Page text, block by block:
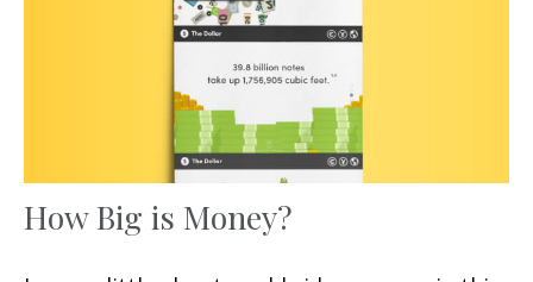
How Big is Money?